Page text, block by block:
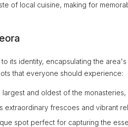
of local cuisine, making for
its identity, encapsulating the
that everyone should experience:
largest and oldest of the
extraordinary frescoes and vibrant
spot perfect for capturing the